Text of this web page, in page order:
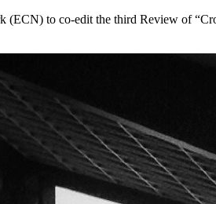
to co-edit the third Review of